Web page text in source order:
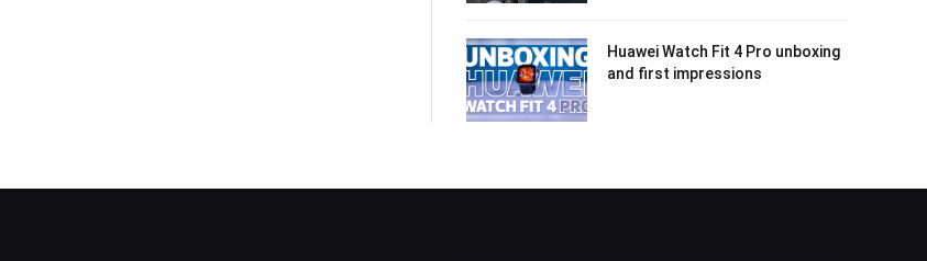
Huawei Watch Fit 4 Pro unboxing
and first impressions